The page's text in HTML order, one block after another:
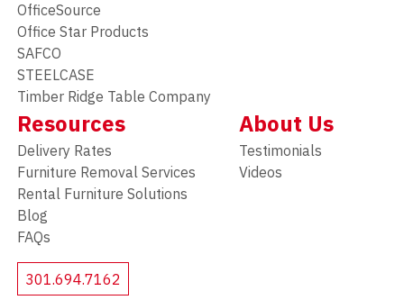
OfficeSource
Office Star Products
SAFCO
STEELCASE
Timber Ridge Table Company
Resources
Delivery Rates
Furniture Removal Services
Rental Furniture Solutions
Blog
FAQs
About Us
Testimonials
Videos
301.694.7162